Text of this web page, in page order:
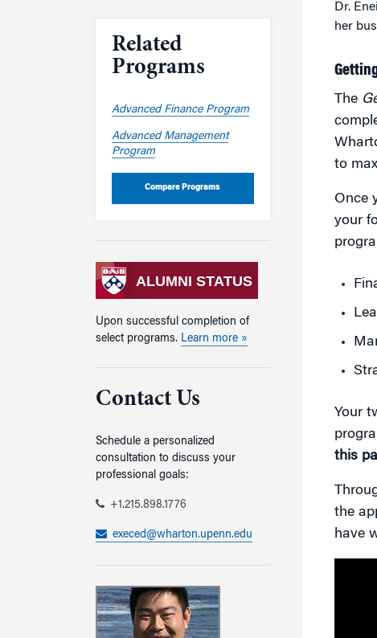
Dr.
her
The
to
Once
your
Your
this
the
have
Related
Programs
Advanced Finance Program
Advanced Management
Program
Compare Programs
ALUMNI STATUS
Upon successful completion of
select programs. Learn more »
Contact Us
Schedule a personalized
consultation to discuss your
professional goals:
+1.215.898.1776
execed@wharton.upenn.edu